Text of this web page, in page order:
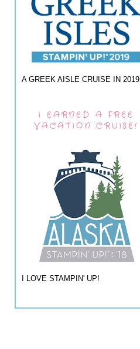
A GREEK AISLE CRUISE IN 2019
I EARNED A FREE
VACATION CRUISE!
I LOVE STAMPIN' UP!